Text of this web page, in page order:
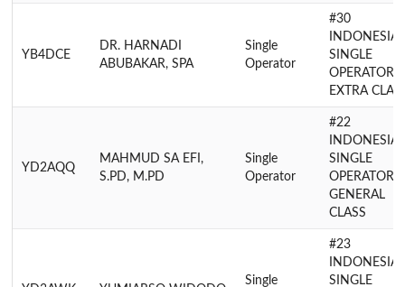
YB4DCE
DR. HARNADI
ABUBAKAR, SPA
Single
Operator
#30
INDONESIA
SINGLE
OPERATOR
EXTRA
YD2AQQ
MAHMUD SA EFI,
S.PD, M.PD
Single
Operator
#22
INDONESIA
SINGLE
OPERATOR
GENERAL
CLASS
Single
#23
INDONESIA
SINGLE